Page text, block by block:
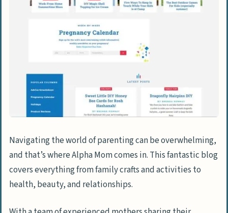
Navigating the world of parenting can be overwhelming,
and that’s where Alpha Mom comes in. This fantastic blog
covers everything from family crafts and activities to
health, beauty, and relationships.